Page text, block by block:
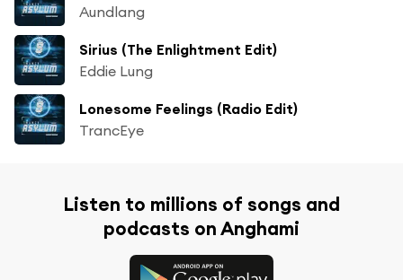
Aundlang
Sirius (The Enlightment Edit)
Eddie Lung
Lonesome Feelings (Radio Edit)
TrancEye
Listen to millions of songs and
podcasts on Anghami